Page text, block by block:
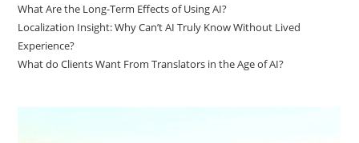
What Are the Long-Term Effects of Using AI?
Localization Insight: Why Can’t AI Truly Know Without Lived
Experience?
What do Clients Want From Translators in the Age of AI?